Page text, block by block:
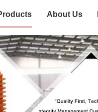
About Us